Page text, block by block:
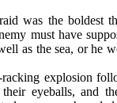
was the boldest
must have
as the sea, or he
racking explosion
eyeballs, and